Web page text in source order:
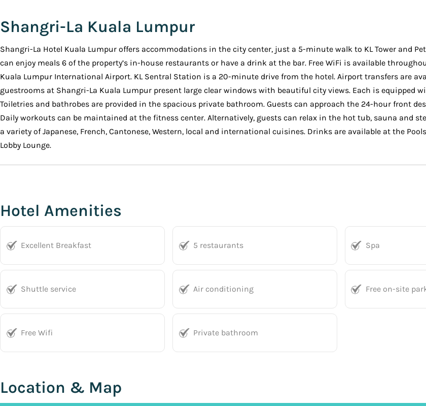
Shangri-La Kuala Lumpur
Shangri-La Hotel Kuala Lumpur offers accommodations in the city center, just a 5-minute walk to KL Tower and
can enjoy meals 6 of the property’s in-house restaurants or have a drink at the bar. Free WiFi is available
Kuala Lumpur International Airport. KL Sentral Station is a 20-minute drive from the hotel. Airport transfers are
guestrooms at Shangri-La Kuala Lumpur present large clear windows with beautiful city views. Each is equipped
Toiletries and bathrobes are provided in the spacious private bathroom. Guests can approach the 24-hour front
Daily workouts can be maintained at the fitness center. Alternatively, guests can relax in the hot tub, sauna and
a variety of Japanese, French, Cantonese, Western, local and international cuisines. Drinks are available at the
Lobby Lounge.
Hotel Amenities
Excellent Breakfast 5 restaurants Spa
Shuttle service Air conditioning Free on-site
Free Wifi Private bathroom
Location & Map